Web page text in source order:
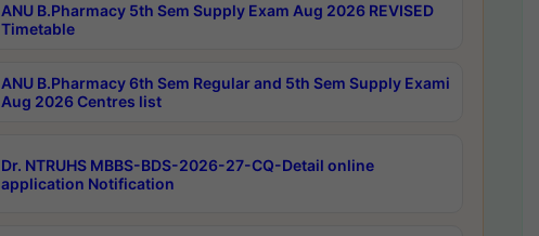
ANU B.Pharmacy 5th Sem Supply Exam Aug 2026 REVISED
Timetable
ANU B.Pharmacy 6th Sem Regular and 5th Sem Supply Exami
Aug 2026 Centres list
Dr. NTRUHS MBBS-BDS-2026-27-CQ-Detail online
application Notification